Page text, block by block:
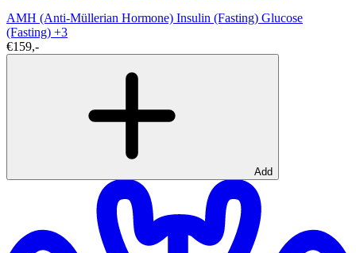
AMH (Anti-Müllerian Hormone) Insulin (Fasting) Glucose
(Fasting) +3
€159,-
Add